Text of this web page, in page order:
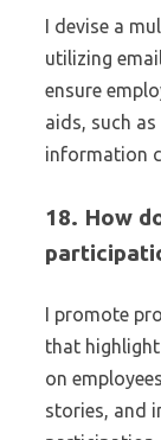
I devise a
utilizing
ensure
aids, such
information
18. How
I promote
that
on
stories, and